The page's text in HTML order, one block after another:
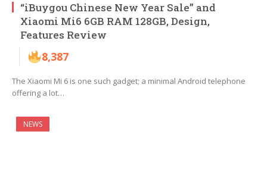
“iBuygou Chinese New Year Sale” and
Xiaomi Mi6 6GB RAM 128GB, Design,
Features Review
8,387
The Xiaomi Mi 6 is one such gadget; a minimal Android telephone
offering a lot…
NEWS